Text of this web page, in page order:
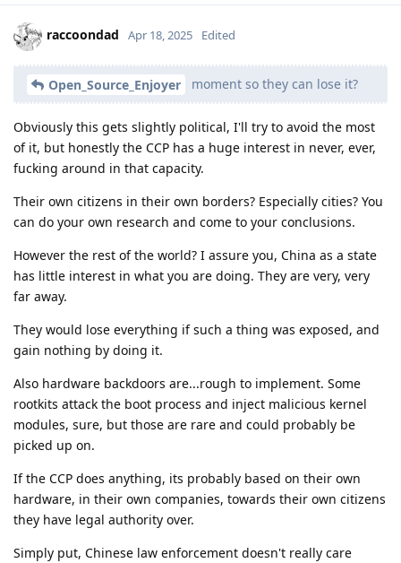
raccoondad Apr 18, 2025 Edited
Open_Source_Enjoyer moment so they can lose it?
Obviously this gets slightly political, I'll try to avoid the most
of it, but honestly the CCP has a huge interest in never, ever,
fucking around in that capacity.
Their own citizens in their own borders? Especially cities? You
can do your own research and come to your conclusions.
However the rest of the world? I assure you, China as a state
has little interest in what you are doing. They are very, very
far away.
They would lose everything if such a thing was exposed, and
gain nothing by doing it.
Also hardware backdoors are...rough to implement. Some
rootkits attack the boot process and inject malicious kernel
modules, sure, but those are rare and could probably be
picked up on.
If the CCP does anything, its probably based on their own
hardware, in their own companies, towards their own citizens
they have legal authority over.
Simply put, Chinese law enforcement doesn't really care